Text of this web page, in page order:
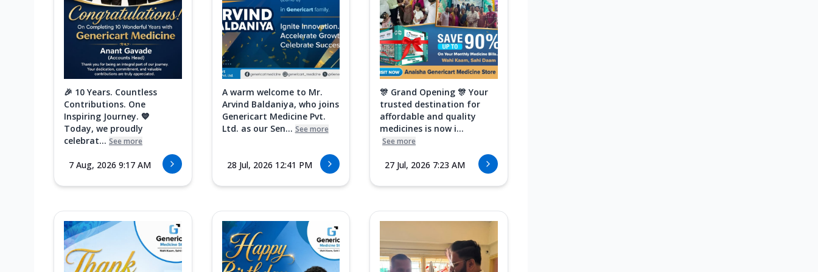
🎉 10 Years. Countless
Contributions. One
Inspiring Journey. 💙
Today, we proudly
celebrat... See more
7 Aug, 2026 9:17 AM
A warm welcome to Mr.
Arvind Baldaniya, who joins
Genericart Medicine Pvt.
Ltd. as our Sen... See more
28 Jul, 2026 12:41 PM
🎊 Grand Opening 🎊 Your
trusted destination for
affordable and quality
medicines is now i...
See more
27 Jul, 2026 7:23 AM